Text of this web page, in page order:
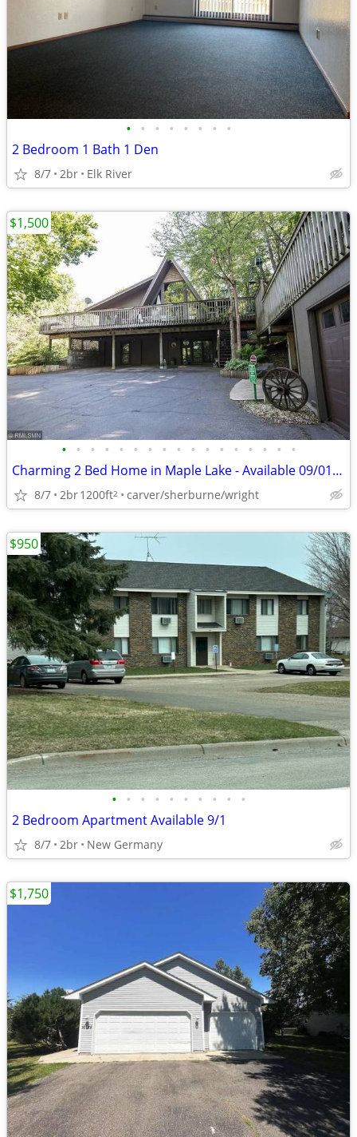
• • • • • • • •
2 Bedroom 1 Bath 1 Den
8/7 2br Elk River
• • • • • • • • • • • • • • • • •
Charming 2 Bed Home in Maple Lake - Available 09/01 - $1500
8/7 2br1200ft2 carver/sherburne/wright
$1,500
• • • • • • • • • •
2 Bedroom Apartment Available 9/1
8/7 2br New Germany
$950
$1,750